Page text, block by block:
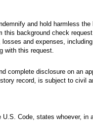
and hold harmless
this background check
and expenses,
with this request.
complete disclosure on an
record, is subject to civil
Code, states whoever, in